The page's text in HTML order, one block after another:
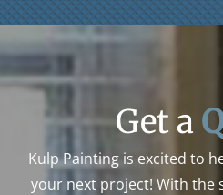
Get a
Kulp Painting is excited to
your next project! With the